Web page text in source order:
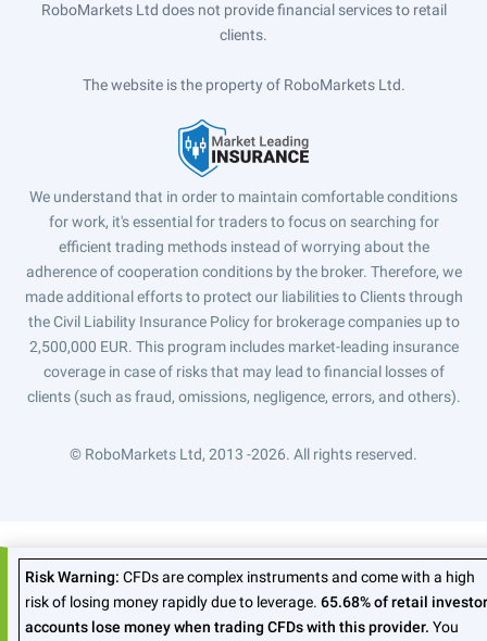
Risk Warning: CFDs are complex instruments and come with a high
risk of losing money rapidly due to leverage. 65.68% of retail investor
accounts lose money when trading CFDs with this provider. You
RoboMarkets Ltd does not provide financial services to retail
clients.
The website is the property of RoboMarkets Ltd.
We understand that in order to maintain comfortable conditions
for work, it's essential for traders to focus on searching for
efficient trading methods instead of worrying about the
adherence of cooperation conditions by the broker. Therefore, we
made additional efforts to protect our liabilities to Clients through
the Civil Liability Insurance Policy for brokerage companies up to
2,500,000 EUR. This program includes market-leading insurance
coverage in case of risks that may lead to financial losses of
clients (such as fraud, omissions, negligence, errors, and others).
© RoboMarkets Ltd, 2013 -2026. All rights reserved.